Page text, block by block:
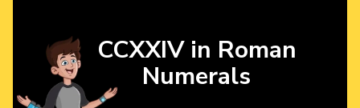
CCXXIV in Roman
Numerals